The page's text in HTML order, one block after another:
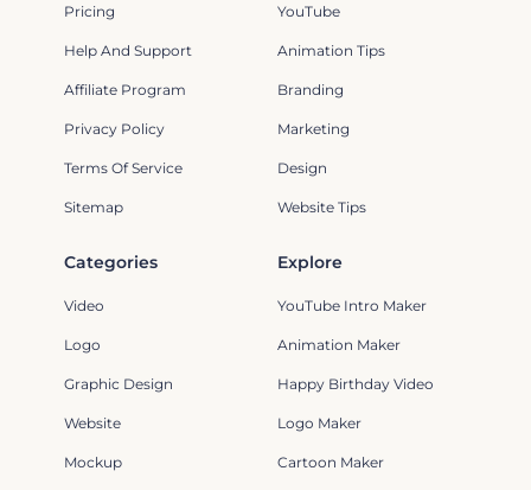
Pricing
Help And Support
Affiliate Program
Privacy Policy
Terms Of Service
Sitemap
YouTube
Animation Tips
Branding
Marketing
Design
Website Tips
Categories
Video
Logo
Graphic Design
Website
Mockup
Explore
YouTube Intro Maker
Animation Maker
Happy Birthday Video
Logo Maker
Cartoon Maker